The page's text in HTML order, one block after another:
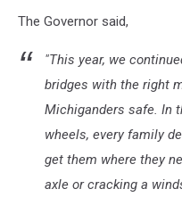
The Governor said,
"This year, we
bridges with the right
Michiganders safe. In
wheels, every family
get them where they
axle or cracking a